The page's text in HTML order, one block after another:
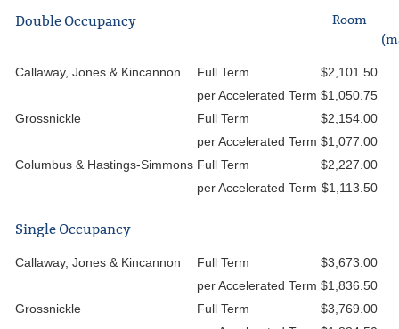
Double Occupancy
Room
Callaway, Jones & Kincannon Full Term
$2,101.50
per Accelerated Term $1,050.75
Grossnickle
Full Term
$2,154.00
per Accelerated Term $1,077.00
Columbus & Hastings-Simmons Full Term
$2,227.00
per Accelerated Term $1,113.50
Single Occupancy
Callaway, Jones & Kincannon Full Term
$3,673.00
per Accelerated Term $1,836.50
Grossnickle
Full Term
$3,769.00